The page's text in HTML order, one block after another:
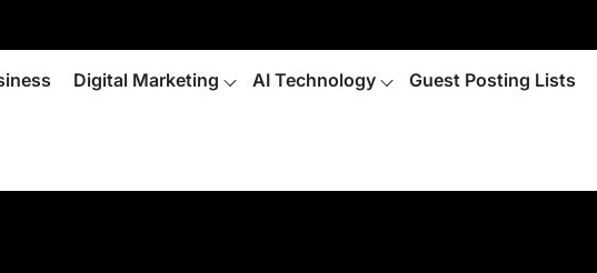
Digital Marketing AI Technology Guest Posting Lists